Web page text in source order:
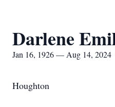
Darlene
Jan 16, 1926 — Aug 14, 2024
Houghton